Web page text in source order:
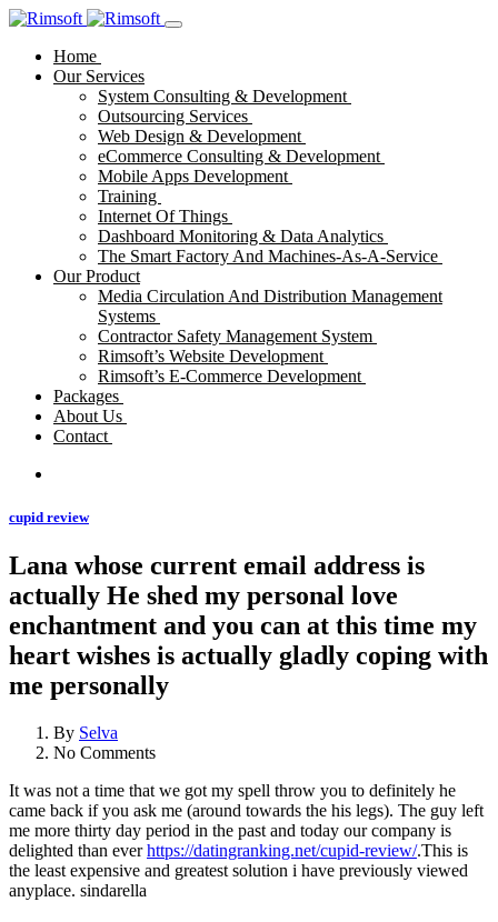
Home
Our Services
System Consulting & Development
Outsourcing Services
Web Design & Development
eCommerce Consulting & Development
Mobile Apps Development
Training
Internet Of Things
Dashboard Monitoring & Data Analytics
The Smart Factory And Machines-As-A-Service
Our Product
Media Circulation And Distribution Management
Systems
Contractor Safety Management System
Rimsoft’s Website Development
Rimsoft’s E-Commerce Development
Packages
About Us
Contact
cupid review
Lana whose current email address is
actually He shed my personal love
enchantment and you can at this time my
heart wishes is actually gladly coping with
me personally
By Selva
No Comments
It was not a time that we got my spell throw you to definitely he
came back if you ask me (around towards the his legs). The guy left
me more thirty day period in the past and today our company is
delighted than everhttps://datingranking.net/cupid-review/.This is
the least expensive and greatest solution i have previously viewed
anyplace. sindarella